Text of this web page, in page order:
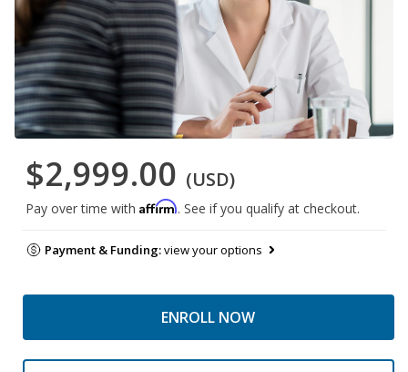
$2,999.00 (USD)
Pay over time with Affirm. See if you qualify at checkout.
Payment & Funding:view your options
ENROLL NOW